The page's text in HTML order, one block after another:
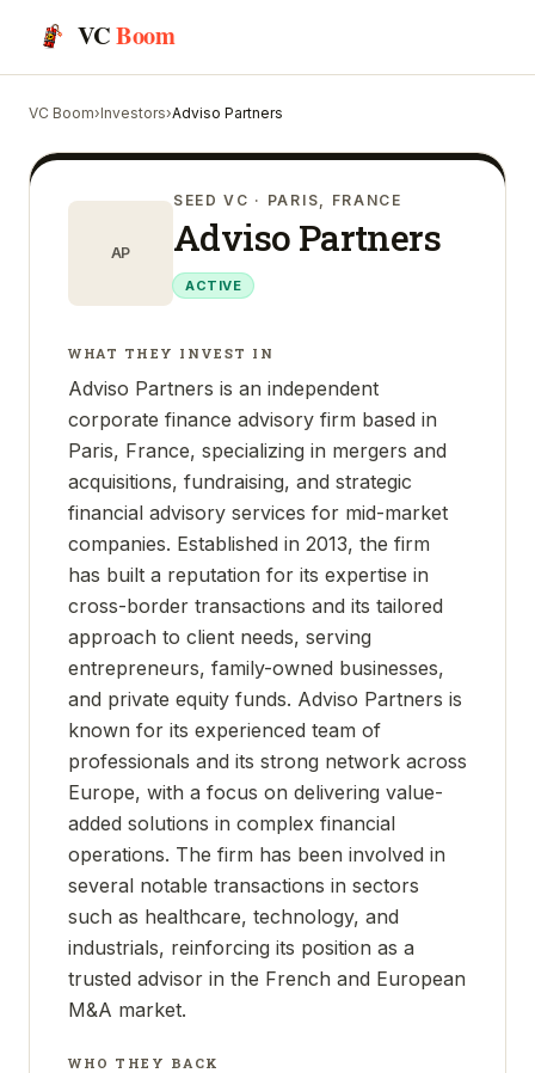
VCBoom
VC Boom›Investors›Adviso Partners
AP
SEED VC · PARIS, FRANCE
Adviso Partners
ACTIVE
WHAT THEY INVEST IN
Adviso Partners is an independent
corporate finance advisory firm based in
Paris, France, specializing in mergers and
acquisitions, fundraising, and strategic
financial advisory services for mid-market
companies. Established in 2013, the firm
has built a reputation for its expertise in
cross-border transactions and its tailored
approach to client needs, serving
entrepreneurs, family-owned businesses,
and private equity funds. Adviso Partners is
known for its experienced team of
professionals and its strong network across
Europe, with a focus on delivering value-
added solutions in complex financial
operations. The firm has been involved in
several notable transactions in sectors
such as healthcare, technology, and
industrials, reinforcing its position as a
trusted advisor in the French and European
M&A market.
WHO THEY BACK